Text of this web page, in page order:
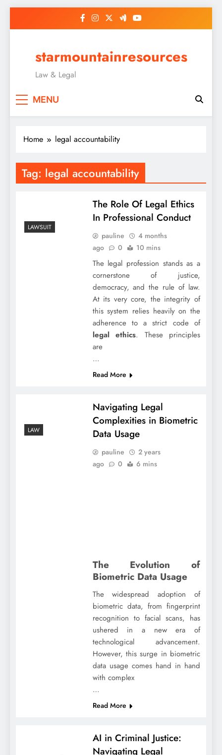
starmountainresources
Law & Legal
MENU
Home legal accountability
Tag: legal accountability
LAWSUIT
The Role Of Legal Ethics
In Professional Conduct
pauline
4 months
ago
0 10 mins
The legal profession stands as a
cornerstone of justice,
democracy, and the rule of law.
At its very core, the integrity of
this system relies heavily on the
adherence to a strict code of
legal ethics. These principles
are
…
Read More
LAW
Navigating Legal
Complexities in Biometric
Data Usage
pauline
2 years
ago
0 6 mins
The Evolution of
Biometric Data Usage
The widespread adoption of
biometric data, from fingerprint
recognition to facial scans, has
ushered in a new era of
technological advancement.
However, this surge in biometric
data usage comes hand in hand
with complex
…
Read More
AI in Criminal Justice:
Navigating Legal